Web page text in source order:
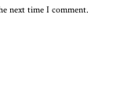
next time I comment.